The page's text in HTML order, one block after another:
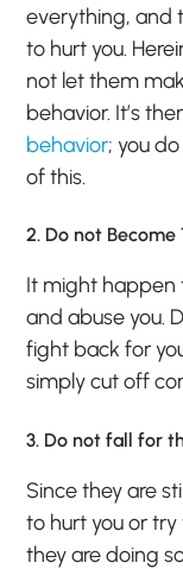
everything, and
to hurt you.
not let them
behavior. It’s
behavior; you
of this.
2. Do not
It might happen
and abuse you.
fight back for
simply cut off
3. Do not fall for
Since they are
to hurt you or
they are doing